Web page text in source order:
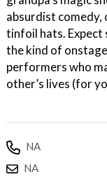
absurdist comedy,
tinfoil hats. Expect
the kind of
performers who
other’s lives (for
NA
NA